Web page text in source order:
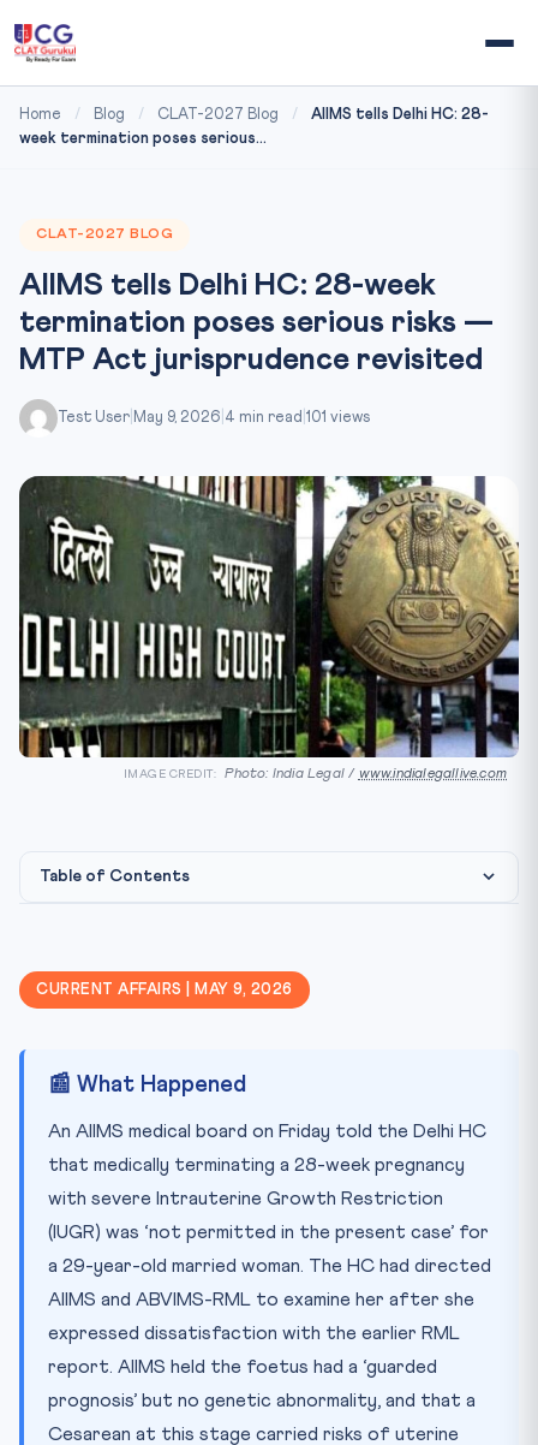
Home / Blog / CLAT-2027 Blog /
AIIMS tells Delhi HC: 28-
week termination poses serious...
CLAT-2027 BLOG
AIIMS tells Delhi HC: 28-week
termination poses serious risks —
MTP Act jurisprudence revisited
Test User May 9, 2026 4 min read 101 views
IMAGE CREDIT: Photo: India Legal / www.indialegallive.com
Table of Contents
🎯 Why It Matters for CLAT 2027
📚 Key Concepts to Remember
🧠 Test Yourself — 10 MCQs
Practice Quiz — 10 CLAT-Style Questions
CURRENT AFFAIRS | MAY 9, 2026
📰 What Happened
An AIIMS medical board on Friday told the Delhi HC
that medically terminating a 28-week pregnancy
with severe Intrauterine Growth Restriction
(IUGR) was ‘not permitted in the present case’ for
a 29-year-old married woman. The HC had directed
AIIMS and ABVIMS-RML to examine her after she
expressed dissatisfaction with the earlier RML
report. AIIMS held the foetus had a ‘guarded
prognosis’ but no genetic abnormality, and that a
Cesarean at this stage carried risks of uterine